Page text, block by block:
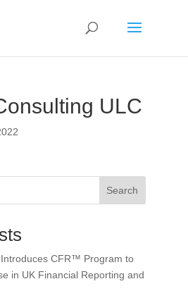
ULC
Search
CFR™ Program to
in UK Financial Reporting and